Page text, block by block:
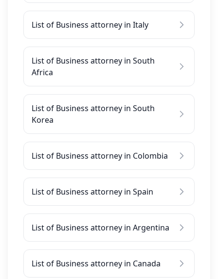
List of Business attorney in Italy
List of Business attorney in South
Africa
List of Business attorney in South
Korea
List of Business attorney in Colombia
List of Business attorney in Spain
List of Business attorney in Argentina
List of Business attorney in Canada